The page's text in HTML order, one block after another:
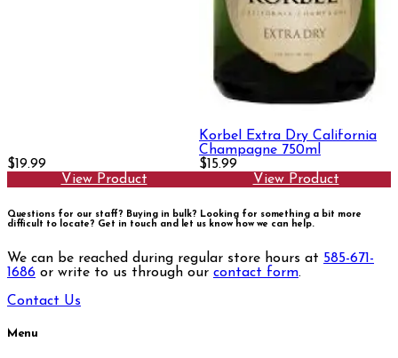
$19.99
View Product
Korbel Extra Dry California
Champagne 750ml
$15.99
View Product
Questions for our staff? Buying in bulk? Looking for something a bit more
difficult to locate? Get in touch and let us know how we can help.
We can be reached during regular store hours at 585-671-
1686 or write to us through our contact form.
Contact Us
Menu